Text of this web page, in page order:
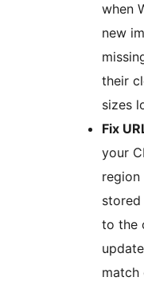
when
new
their
sizes
Fix
your
region
stored
to the
match